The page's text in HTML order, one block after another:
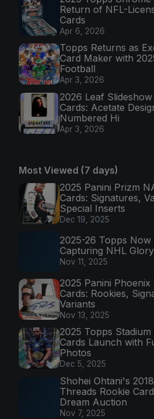
Return of NFL-
Cards
Apr 6, 2026
Topps Returns as
Card Maker with
Football
Apr 3, 2026
2026 Leaf
Cards: Acetate
Numbered Hi
Apr 3, 2026
Most Viewed (7 days)
2025 Panini Prizm
Cards: Signatures,
Special Inserts
Dec 19, 2025
2025-26 Topps Now
Capturing NHL
Nov 11, 2025
2025 Panini Phoenix
Cards: Rookies,
Variants
Nov 13, 2025
2025 Topps
Cards Launch with
Photos
Dec 5, 2025
Shohei Ohtani's
Threads Rookie
Dream Auction
Nov 7, 2025